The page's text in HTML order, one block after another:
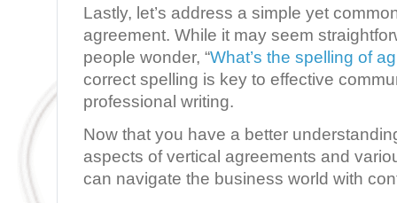
Lastly, let’s address a simple yet
agreement. While it may seem
people wonder, “What’s the spelling of
correct spelling is key to effective
professional writing.
Now that you have a better
aspects of vertical agreements and
can navigate the business world with